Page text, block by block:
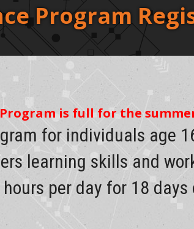
Program
Program is full for the
for individuals age
learning skills and
per day for 18 days